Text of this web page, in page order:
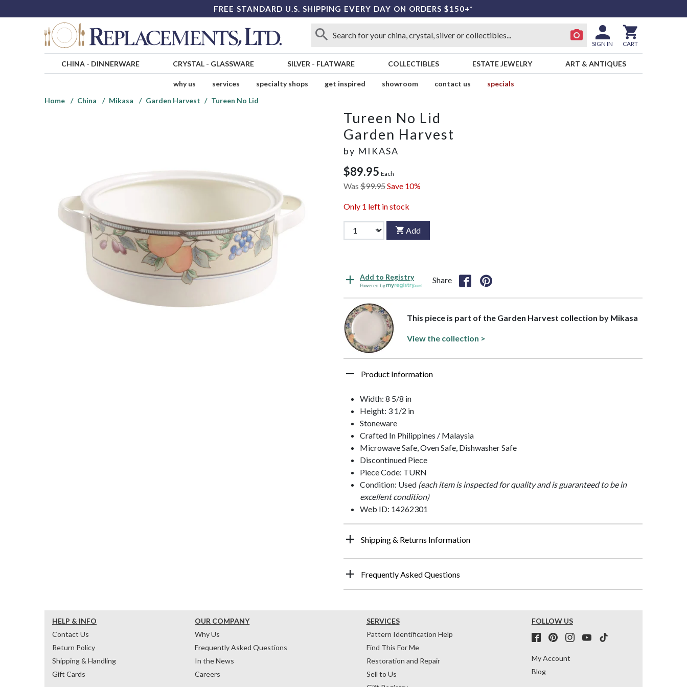
FREE STANDARD U.S. SHIPPING EVERY DAY ON ORDERS $150+*
SIGN IN CART
CHINA- DINNERWARE CRYSTAL- GLASSWARE SILVER - FLATWARE COLLECTIBLES ESTATE JEWELRY ART & ANTIQUES
why us services specialty shops get inspired showroom contact us
specials
Home
China Mikasa Garden Harvest Tureen No Lid
Tureen No Lid
Garden Harvest
by MIKASA
$89.95 Each
Was $99.95Save 10%
Only 1 left in stock
Add
Add to Registry
Powered by
Share
This piece is part of the Garden Harvest collection by Mikasa
View the collection >
Product Information
Width: 8 5/8 in
Height: 3 1/2 in
Stoneware
Crafted In Philippines / Malaysia
Microwave Safe, Oven Safe, Dishwasher Safe
Discontinued Piece
Piece Code: TURN
Condition: Used (each item is inspected for quality and is guaranteed to be in
excellent condition)
Web ID: 14262301
Shipping & Returns Information
Frequently Asked Questions
HELP & INFO
Contact Us
Return Policy
Shipping & Handling
Gift Cards
OUR COMPANY
Why Us
Frequently Asked Questions
In the News
Careers
SERVICES
Pattern Identification Help
Find This For Me
Restoration and Repair
Sell to Us
FOLLOW US
My Account
Blog